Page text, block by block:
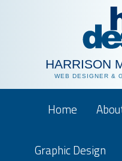
HARRISON
WEB DESIGNER &
Home
Graphic Design